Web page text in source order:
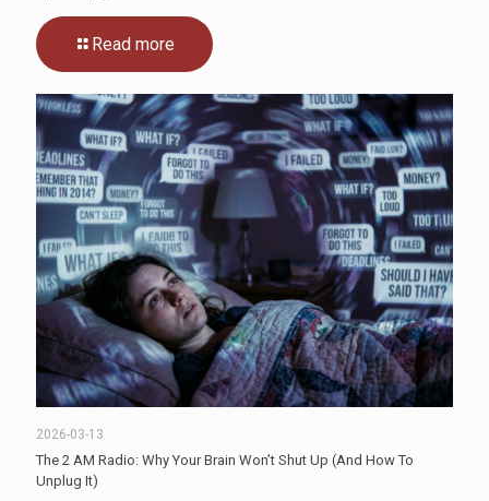
Read more
2026-03-13
The 2 AM Radio: Why Your Brain Won’t Shut Up (And How To
Unplug It)